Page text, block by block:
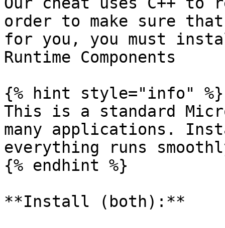
order to make sure
for you, you must
Runtime Components
{% hint style="info" %}
This is a standard
many applications.
everything runs
{% endhint %}
**Install (both):**